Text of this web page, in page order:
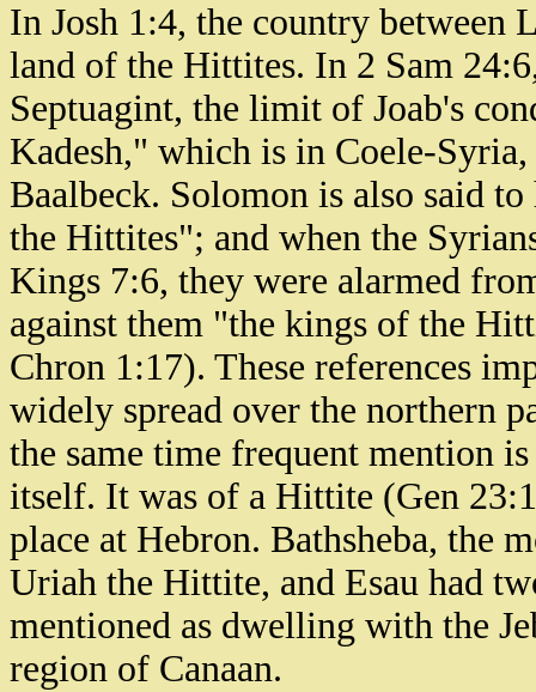
In Josh 1:4, the country between
land of the Hittites. In 2 Sam
Septuagint, the limit of Joab's
Kadesh," which is in Coele-
Baalbeck. Solomon is also said
the Hittites"; and when the
Kings 7:6, they were alarmed
against them "the kings of the
Chron 1:17). These references
widely spread over the northern
the same time frequent mention
itself. It was of a Hittite (Gen
place at Hebron. Bathsheba, the
Uriah the Hittite, and Esau had
mentioned as dwelling with the
region of Canaan.